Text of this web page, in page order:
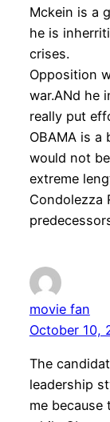
Mckein is a
he is
crises.
Opposition
war.ANd he
really put
OBAMA is a
would not
extreme
Condolezza
movie fan
October 10,
The
leadership
me because